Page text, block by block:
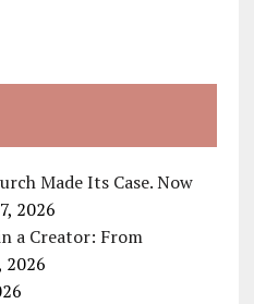
Made Its Case. Now
2026
a Creator: From
2026